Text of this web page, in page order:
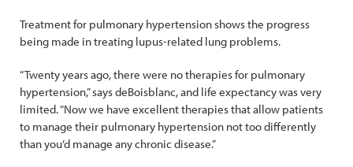
Treatment for pulmonary hypertension shows the progress
being made in treating lupus-related lung problems.
“Twenty years ago, there were no therapies for pulmonary
hypertension,” says deBoisblanc, and life expectancy was very
limited. “Now we have excellent therapies that allow patients
to manage their pulmonary hypertension not too differently
than you’d manage any chronic disease.”